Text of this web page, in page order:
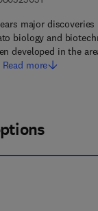
major discoveries
biology and
developed in the
Read more